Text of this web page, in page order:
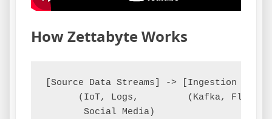
How Zettabyte Works
[Source Data Streams] -> [Ingestion
(IoT, Logs,         (Kafka, Flume)